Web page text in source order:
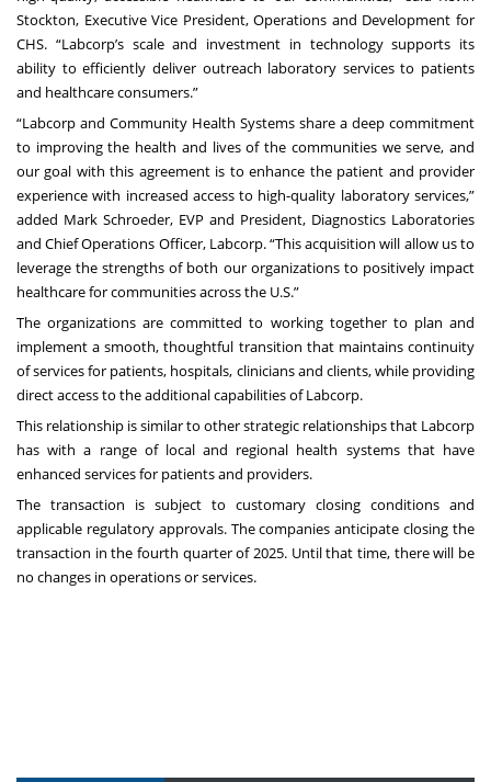
Stockton, Executive Vice President, Operations and Development for
CHS. “Labcorp’s scale and investment in technology supports its
ability to efficiently deliver outreach laboratory services to patients
and healthcare consumers.”
“Labcorp and Community Health Systems share a deep commitment
to improving the health and lives of the communities we serve, and
our goal with this agreement is to enhance the patient and provider
experience with increased access to high-quality laboratory services,”
added Mark Schroeder, EVP and President, Diagnostics Laboratories
and Chief Operations Officer, Labcorp. “This acquisition will allow us to
leverage the strengths of both our organizations to positively impact
healthcare for communities across the U.S.”
The organizations are committed to working together to plan and
implement a smooth, thoughtful transition that maintains continuity
of services for patients, hospitals, clinicians and clients, while providing
direct access to the additional capabilities of Labcorp.
This relationship is similar to other strategic relationships that Labcorp
has with a range of local and regional health systems that have
enhanced services for patients and providers.
The transaction is subject to customary closing conditions and
applicable regulatory approvals. The companies anticipate closing the
transaction in the fourth quarter of 2025. Until that time, there will be
no changes in operations or services.